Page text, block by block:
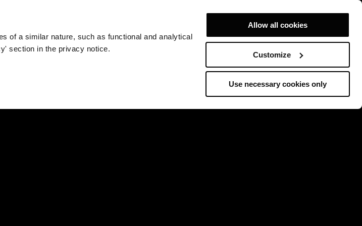
of a similar nature, such as functional and analytical
section in the privacy notice.
Allow all cookies
Customize
Use necessary cookies only